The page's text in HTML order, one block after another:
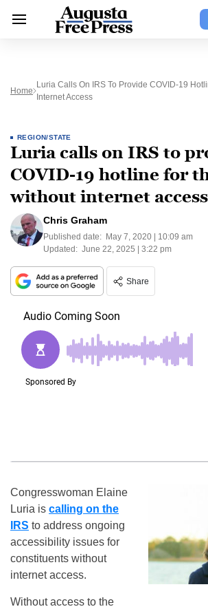
Home
Luria Calls On IRS To Provide COVID-19
Internet Access
REGION/STATE
Luria calls on IRS to
COVID-19 hotline for
without internet access
Chris Graham
Published date: May 7, 2020 | 10:09 am
Updated: June 22, 2025 | 3:22 pm
Share
Congresswoman Elaine
Luria is calling on the
IRS to address ongoing
accessibility issues for
constituents without
internet access.
Without access to the